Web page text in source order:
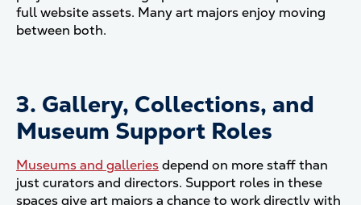
full website assets. Many art majors enjoy moving
between both.
3. Gallery, Collections, and
Museum Support Roles
Museums and galleriesdepend on more staff than
just curators and directors. Support roles in these
spaces give art majors a chance to work directly with